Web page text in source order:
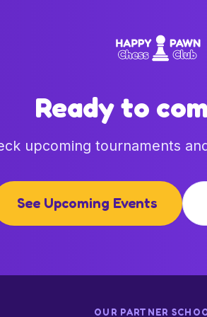
Ready to
upcoming tournaments
See Upcoming Events
OUR PARTNER